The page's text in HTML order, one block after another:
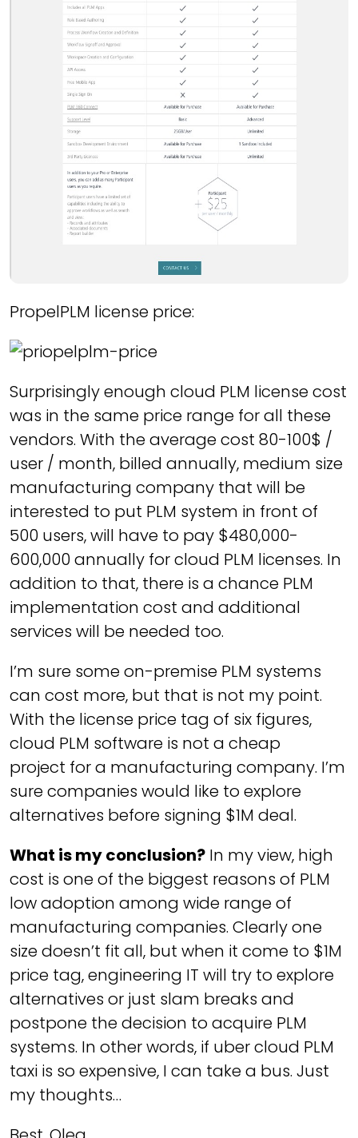
PropelPLM license price:
Surprisingly enough cloud PLM license cost
was in the same price range for all these
vendors. With the average cost 80-100$ /
user / month, billed annually, medium size
manufacturing company that will be
interested to put PLM system in front of
500 users, will have to pay $480,000-
600,000 annually for cloud PLM licenses. In
addition to that, there is a chance PLM
implementation cost and additional
services will be needed too.
I’m sure some on-premise PLM systems
can cost more, but that is not my point.
With the license price tag of six figures,
cloud PLM software is not a cheap
project for a manufacturing company. I’m
sure companies would like to explore
alternatives before signing $1M deal.
What is my conclusion? In my view, high
cost is one of the biggest reasons of PLM
low adoption among wide range of
manufacturing companies. Clearly one
size doesn’t fit all, but when it come to $1M
price tag, engineering IT will try to explore
alternatives or just slam breaks and
postpone the decision to acquire PLM
systems. In other words, if uber cloud PLM
taxi is so expensive, I can take a bus. Just
my thoughts…